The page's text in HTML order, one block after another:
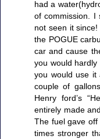
had a
of commission. I
not seen it
the POGUE
car and cause
you would
you would use it
couple of
Henry ford’s
entirely made
The fuel gave
times stronger